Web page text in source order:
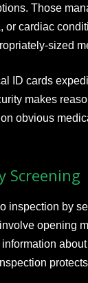
Those
or cardiac
sized
ID cards
makes
obvious
Screening
inspection by
opening
about